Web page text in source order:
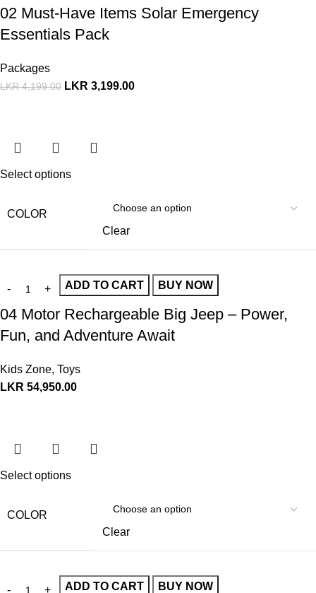
02 Must-Have Items Solar Emergency
Essentials Pack
Packages
LKR4,199.00 LKR 3,199.00
Select options
COLOR
Clear
ADD TO CART BUY NOW
04 Motor Rechargeable Big Jeep – Power,
Fun, and Adventure Await
Kids Zone, Toys
LKR 54,950.00
Select options
COLOR
Clear
ADD TO CART BUY NOW